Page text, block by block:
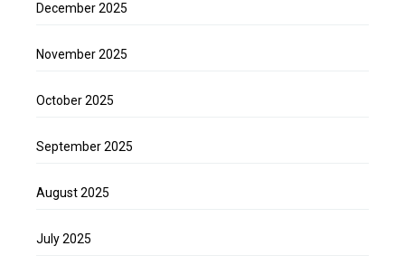
December 2025
November 2025
October 2025
September 2025
August 2025
July 2025